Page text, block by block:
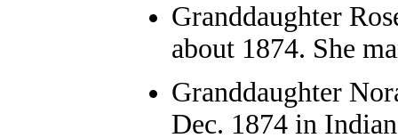
Granddaughter
about 1874. She
Granddaughter
Dec. 1874 in